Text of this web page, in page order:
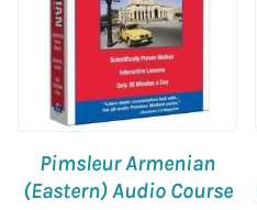
Pimsleur Armenian
(Eastern) Audio Course